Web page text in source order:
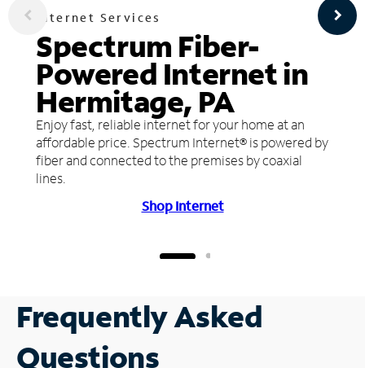
Internet Services
Spectrum Fiber-
Powered Internet in
Hermitage, PA
Enjoy fast, reliable internet for your home at an
affordable price. Spectrum Internet® is powered by
fiber and connected to the premises by coaxial
lines.
Shop Internet
Frequently Asked
Questions